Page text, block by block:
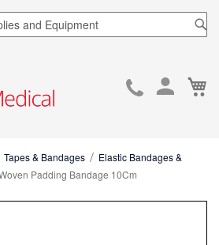
Skip
Tapes & Bandages
Elastic Bandages &
Padding Bandage 10Cm